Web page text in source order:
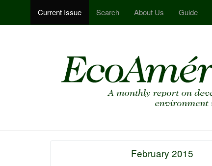
Current Issue Search About Us Guide
February 2015